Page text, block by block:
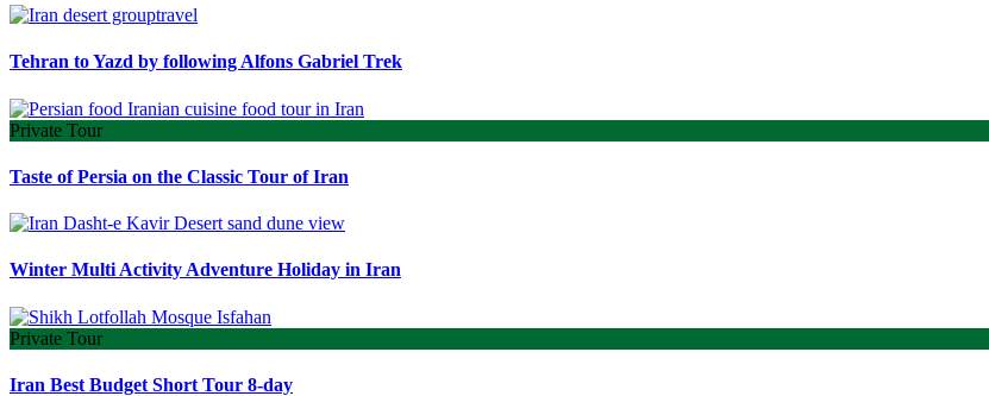
Tehran to Yazd by following Alfons Gabriel Trek
Private Tour
Taste of Persia on the Classic Tour of Iran
Winter Multi Activity Adventure Holiday in Iran
Private Tour
Iran Best Budget Short Tour 8-day